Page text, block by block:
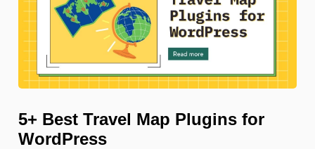
5+ Best Travel Map Plugins for
WordPress